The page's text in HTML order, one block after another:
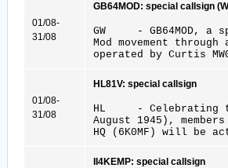
01/08-
31/08
GB64MOD: special callsign
GW - GB64MOD, a
Mod movement
operated by Curtis
01/08-
31/08
HL81V: special callsign
HL - Celebrating
August 1945),
HQ (6K0MF) will be
II4KEMP: special callsign